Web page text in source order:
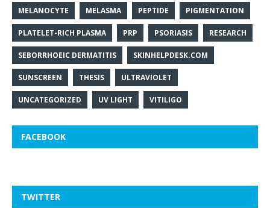
MELANOCYTE MELASMA PEPTIDE PIGMENTATION
PLATELET-RICH PLASMA PRP PSORIASIS RESEARCH
SEBORRHOEIC DERMATITIS SKINHELPDESK.COM
SUNSCREEN THESIS ULTRAVIOLET
UNCATEGORIZED UV LIGHT VITILIGO
FACEBOOK
TWITTER